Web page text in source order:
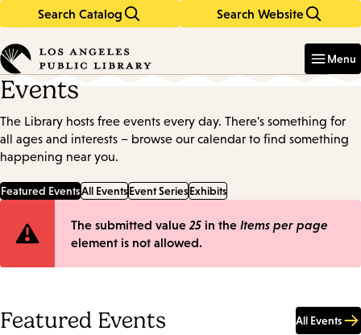
Search Catalog Search Website
in
keywords
Menu
Events
The Library hosts free events every day. There's something for
all ages and interests – browse our calendar to find something
happening near you.
Featured EventsAll EventsEvent SeriesExhibits
Error
The submitted value 25 in the Items per page
element is not allowed.
Featured Events All Events